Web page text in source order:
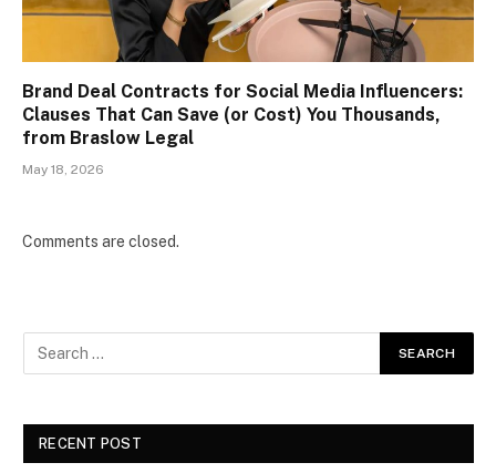
Brand Deal Contracts for Social Media Influencers:
Clauses That Can Save (or Cost) You Thousands,
from Braslow Legal
May 18, 2026
Comments are closed.
RECENT POST